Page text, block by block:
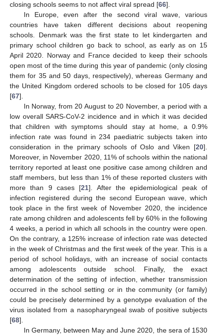
closing schools seems to not affect viral spread [66].
In Europe, even after the second viral wave, various
countries have taken different decisions about reopening
schools. Denmark was the first state to let kindergarten and
primary school children go back to school, as early as on 15
April 2020. Norway and France decided to keep their schools
open most of the time during this year of pandemic (only closing
them for 35 and 50 days, respectively), whereas Germany and
the United Kingdom ordered schools to be closed for 105 days
[67].
In Norway, from 20 August to 20 November, a period with a
low overall SARS-CoV-2 incidence and in which it was decided
that children with symptoms should stay at home, a 0.9%
infection rate was found in 234 paediatric subjects taken into
consideration in the primary schools of Oslo and Viken [20].
Moreover, in November 2020, 11% of schools within the national
territory reported at least one positive case among children and
staff members, but less than 1% of these reported clusters with
more than 9 cases [21]. After the epidemiological peak of
infection registered during the second European wave, which
took place in the first week of November 2020, the incidence
rate among children and adolescents fell by 60% in the following
4 weeks, a period in which all schools in the country were open.
On the contrary, a 125% increase of infection rate was detected
in the week of Christmas and the first week of the year. This is a
period of school holidays, with an increase of social contacts
among adolescents outside school. Finally, the exact
determination of the setting of infection, whether transmission
occurred in the school setting or in the community (or family)
could be precisely determined by a genotype evaluation of the
virus isolated from a nasopharyngeal swab of positive subjects
[68].
In Germany, between May and June 2020, the sera of 1530